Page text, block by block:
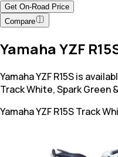
Get On-Road Price
Compare
Yamaha YZF
Yamaha YZF R15S is
Track White, Spark Green
Yamaha YZF R15STrack